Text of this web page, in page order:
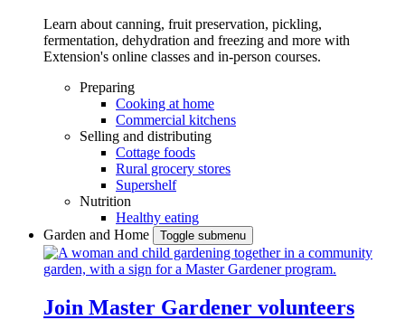
Learn about canning, fruit preservation, pickling,
fermentation, dehydration and freezing and more with
Extension's online classes and in-person courses.
Preparing
Cooking at home
Commercial kitchens
Selling and distributing
Cottage foods
Rural grocery stores
Supershelf
Nutrition
Healthy eating
Garden and Home
Toggle submenu
Join Master Gardener volunteers